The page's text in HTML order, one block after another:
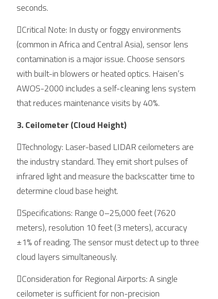
seconds.
Critical Note: In dusty or foggy environments
(common in Africa and Central Asia), sensor lens
contamination is a major issue. Choose sensors
with built-in blowers or heated optics. Haisen’s
AWOS-2000 includes a self-cleaning lens system
that reduces maintenance visits by 40%.
3. Ceilometer (Cloud Height)
Technology: Laser-based LIDAR ceilometers are
the industry standard. They emit short pulses of
infrared light and measure the backscatter time to
determine cloud base height.
Specifications: Range 0–25,000 feet (7620
meters), resolution 10 feet (3 meters), accuracy
±1% of reading. The sensor must detect up to three
cloud layers simultaneously.
Consideration for Regional Airports: A single
ceilometer is sufficient for non-precision